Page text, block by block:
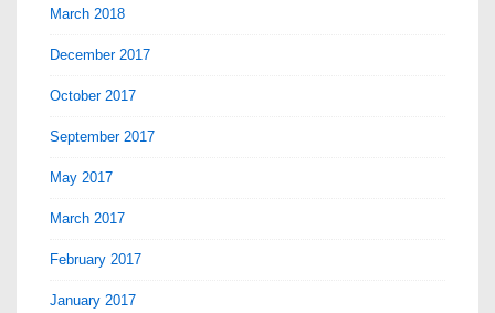
March 2018
December 2017
October 2017
September 2017
May 2017
March 2017
February 2017
January 2017